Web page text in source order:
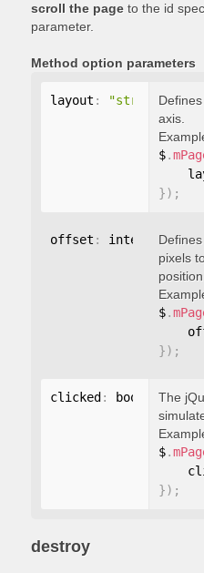
scroll the pageto the id
parameter.
Method option parameters
layout : "string"
axis.
$.
}) ;
offset : integer
pixels
position.
$.
}) ;
clicked : booleanThe
$.
}) ;
destroy